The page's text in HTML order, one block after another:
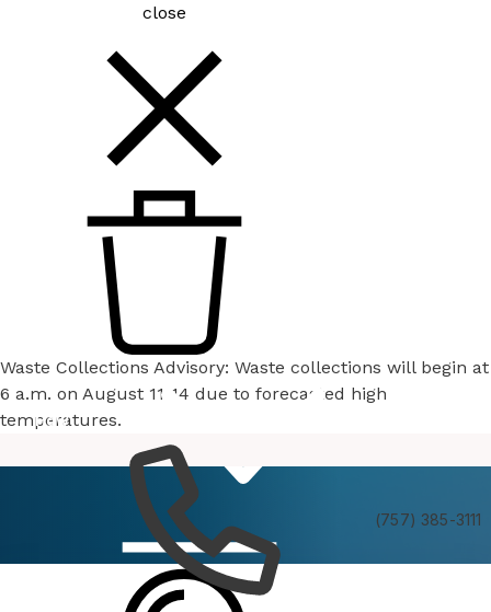
close
Waste Collections Advisory: Waste collections will begin at
6 a.m. on August 11-14 due to forecasted high
temperatures.
(757) 385-3111
How